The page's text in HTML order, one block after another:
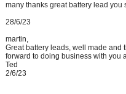
many thanks great battery lead you
28/6/23
martin,
Great battery leads, well made and
forward to doing business with you
Ted
2/6/23